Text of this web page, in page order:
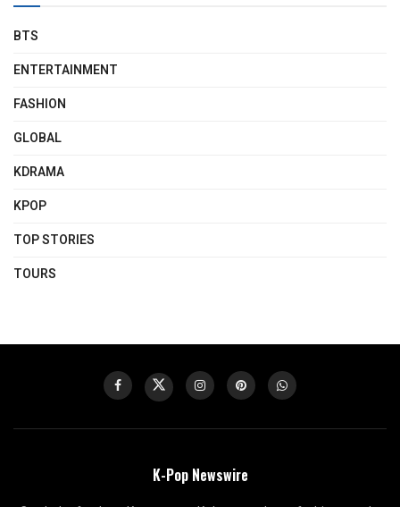
BTS
ENTERTAINMENT
FASHION
GLOBAL
KDRAMA
KPOP
TOP STORIES
TOURS
K-Pop Newswire